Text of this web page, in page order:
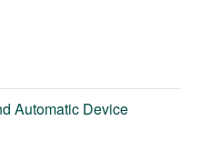
Automatic Device